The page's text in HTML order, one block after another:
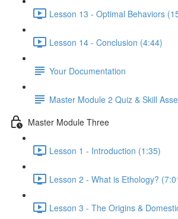
Lesson 13 - Optimal Behaviors
Lesson 14 - Conclusion (4:44)
Your Documentation
Master Module 2 Quiz & Skill
Master Module Three
Lesson 1 - Introduction (1:35)
Lesson 2 - What is Ethology?
Lesson 3 - The Origins &